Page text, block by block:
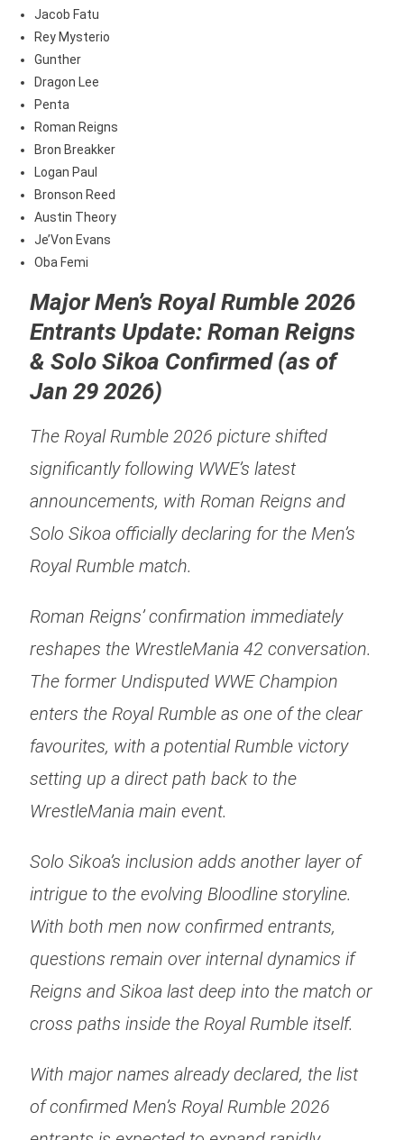
Jacob Fatu
Rey Mysterio
Gunther
Dragon Lee
Penta
Roman Reigns
Bron Breakker
Logan Paul
Bronson Reed
Austin Theory
Je’Von Evans
Oba Femi
Major Men’s Royal Rumble 2026
Entrants Update: Roman Reigns
& Solo Sikoa Confirmed (as of
Jan 29 2026)
The Royal Rumble 2026 picture shifted
significantly following WWE’s latest
announcements, with Roman Reigns and
Solo Sikoa officially declaring for the Men’s
Royal Rumble match.
Roman Reigns’ confirmation immediately
reshapes the WrestleMania 42 conversation.
The former Undisputed WWE Champion
enters the Royal Rumble as one of the clear
favourites, with a potential Rumble victory
setting up a direct path back to the
WrestleMania main event.
Solo Sikoa’s inclusion adds another layer of
intrigue to the evolving Bloodline storyline.
With both men now confirmed entrants,
questions remain over internal dynamics if
Reigns and Sikoa last deep into the match or
cross paths inside the Royal Rumble itself.
With major names already declared, the list
of confirmed Men’s Royal Rumble 2026